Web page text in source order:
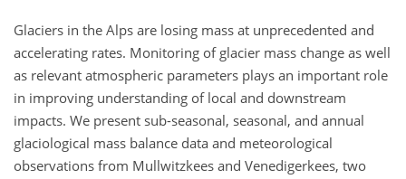
Glaciers in the Alps are losing mass at unprecedented and
accelerating rates. Monitoring of glacier mass change as well
as relevant atmospheric parameters plays an important role
in improving understanding of local and downstream
impacts. We present sub-seasonal, seasonal, and annual
glaciological mass balance data and meteorological
observations from Mullwitzkees and Venedigerkees, two